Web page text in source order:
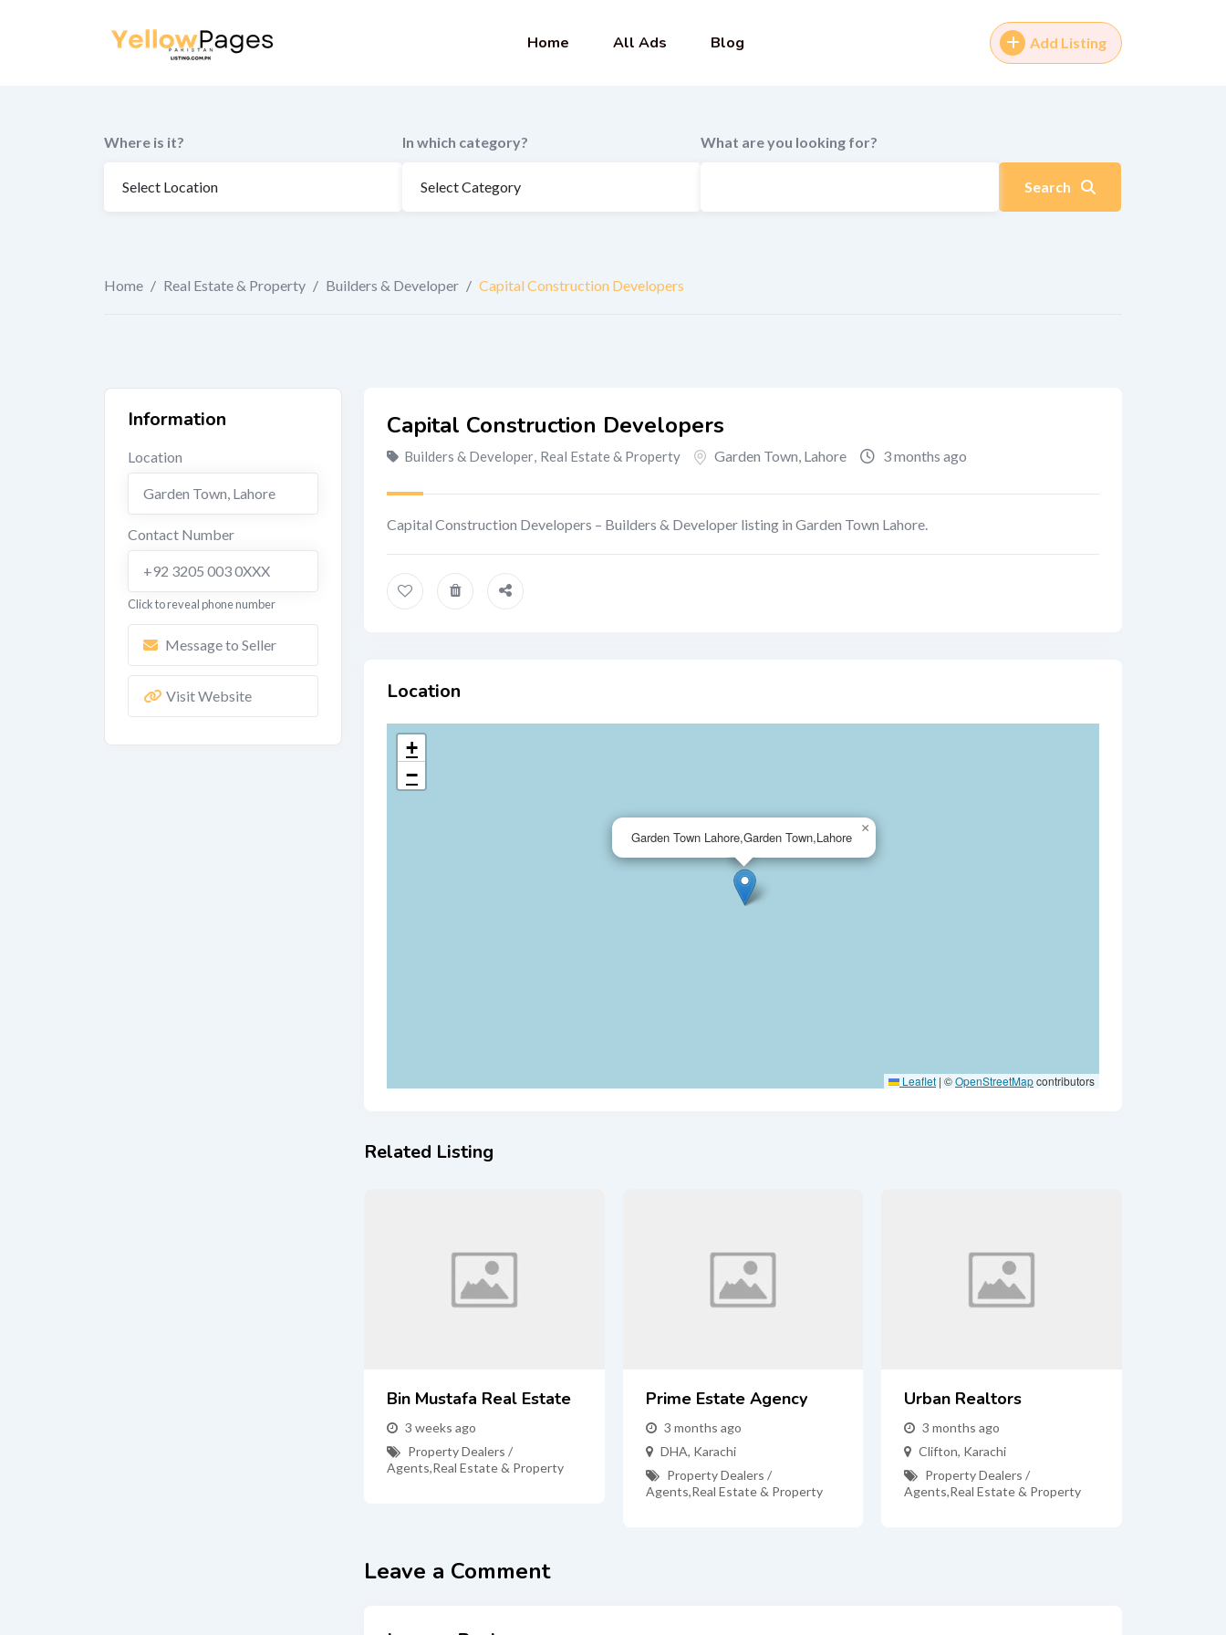
Home All Ads Blog Add Listing
Where is it? In which category? What are you looking for?
Search
Home / Real Estate & Property / Builders & Developer / Capital Construction Developers
Capital Construction Developers
Builders & Developer, Real Estate & Property Garden Town, Lahore 3 months ago
Capital Construction Developers – Builders & Developer listing in Garden Town Lahore.
Location
Garden Town Lahore,Garden Town,Lahore
×
+
−
Leaflet | ©OpenStreetMapcontributors
Related Listing
Bin Mustafa Real Estate
3 weeks ago
Property Dealers /
Agents,Real Estate & Property
Prime Estate Agency
3 months ago
DHA, Karachi
Property Dealers /
Agents,Real Estate & Property
Urban Realtors
3 months ago
Clifton, Karachi
Property Dealers /
Agents,Real Estate & Property
Leave a Comment
Information
Location
Garden Town, Lahore
Contact Number
+92 3205 003 0XXX
Click to reveal phone number
Message to Seller
Visit Website